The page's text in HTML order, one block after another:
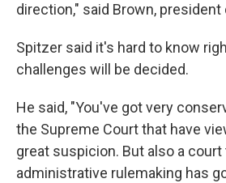
direction," said Brown, president
Spitzer said it's hard to know
challenges will be decided.
He said, "You've got very
the Supreme Court that have
great suspicion. But also a
administrative rulemaking has